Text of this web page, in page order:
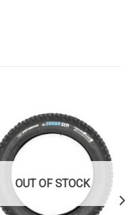
OUT OF STOCK